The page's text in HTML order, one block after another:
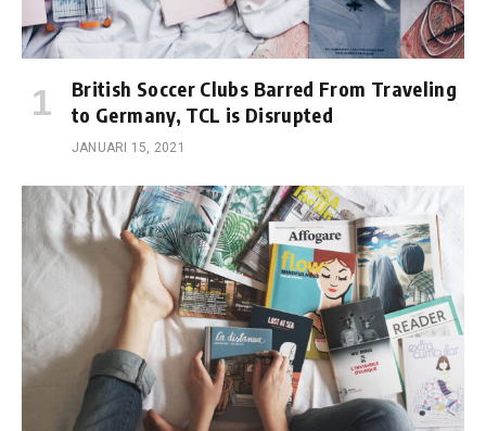
British Soccer Clubs Barred From Traveling
to Germany, TCL is Disrupted
JANUARI 15, 2021